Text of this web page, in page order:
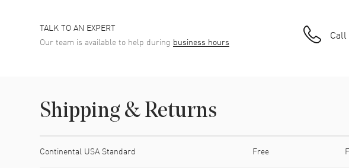
TALK TO AN EXPERT
Our team is available to help during business hours Call
Shipping & Returns
Continental USA Standard Free